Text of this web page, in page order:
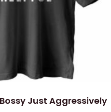
Just Aggressively